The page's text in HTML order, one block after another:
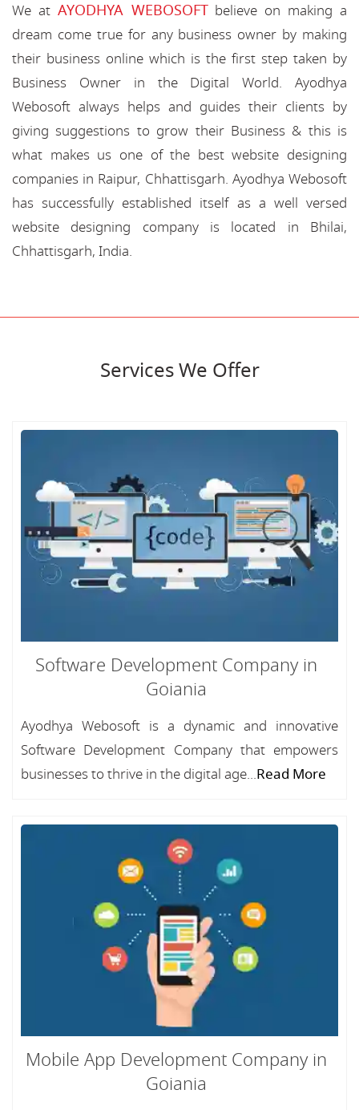
We at AYODHYA WEBOSOFTbelieve on making a
dream come true for any business owner by making
their business online which is the first step taken by
Business Owner in the Digital World. Ayodhya
Webosoft always helps and guides their clients by
giving suggestions to grow their Business & this is
what makes us one of the best website designing
companies in Raipur, Chhattisgarh. Ayodhya Webosoft
has successfully established itself as a well versed
website designing company is located in Bhilai,
Chhattisgarh, India.
Services We Offer
Software Development Company in
Goiania
Ayodhya Webosoft is a dynamic and innovative
Software Development Company that empowers
businesses to thrive in the digital age...Read More
Mobile App Development Company in
Goiania